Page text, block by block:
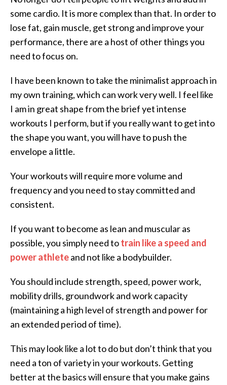
some cardio. It is more complex than that. In order to
lose fat, gain muscle, get strong and improve your
performance, there are a host of other things you
need to focus on.
I have been known to take the minimalist approach in
my own training, which can work very well. I feel like
I am in great shape from the brief yet intense
workouts I perform, but if you really want to get into
the shape you want, you will have to push the
envelope a little.
Your workouts will require more volume and
frequency and you need to stay committed and
consistent.
If you want to become as lean and muscular as
possible, you simply need totrain like a speed and
power athleteand not like a bodybuilder.
You should include strength, speed, power work,
mobility drills, groundwork and work capacity
(maintaining a high level of strength and power for
an extended period of time).
This may look like a lot to do but don’t think that you
need a ton of variety in your workouts. Getting
better at the basics will ensure that you make gains